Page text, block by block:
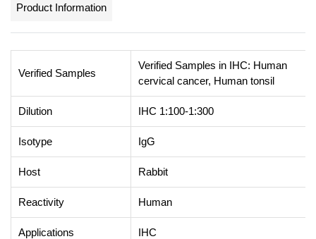
Product Information
Verified Samples
Verified Samples in IHC: Human
cervical cancer, Human tonsil
Dilution IHC 1:100-1:300
Isotype IgG
Host Rabbit
Reactivity Human
Applications IHC